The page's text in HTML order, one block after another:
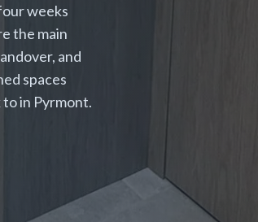
weeks
the main
and
spaces
in Pyrmont.